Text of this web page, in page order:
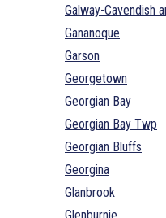
Galway-Cavendish
Gananoque
Garson
Georgetown
Georgian Bay
Georgian Bay Twp
Georgian Bluffs
Georgina
Glanbrook